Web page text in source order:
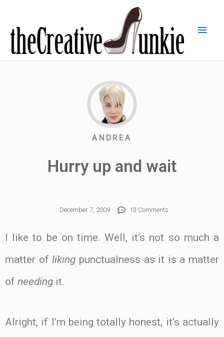
ANDREA
Hurry up and wait
December 7, 2009 13 Comments
I like to be on time. Well, it’s not so much a
matter ofliking punctualness as it is a matter
of needing it.
Alright, if I’m being totally honest, it’s actually